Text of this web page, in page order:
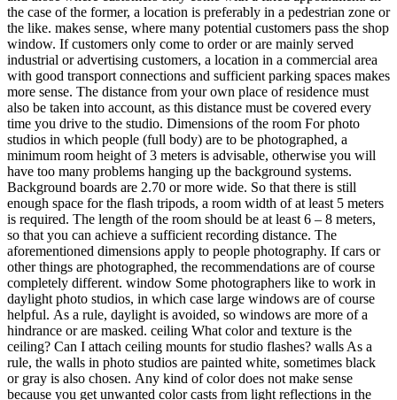
the case of the former, a location is preferably in a pedestrian zone or
the like. makes sense, where many potential customers pass the shop
window. If customers only come to order or are mainly served
industrial or advertising customers, a location in a commercial area
with good transport connections and sufficient parking spaces makes
more sense. The distance from your own place of residence must
also be taken into account, as this distance must be covered every
time you drive to the studio. Dimensions of the room For photo
studios in which people (full body) are to be photographed, a
minimum room height of 3 meters is advisable, otherwise you will
have too many problems hanging up the background systems.
Background boards are 2.70 or more wide. So that there is still
enough space for the flash tripods, a room width of at least 5 meters
is required. The length of the room should be at least 6 – 8 meters,
so that you can achieve a sufficient recording distance. The
aforementioned dimensions apply to people photography. If cars or
other things are photographed, the recommendations are of course
completely different. window Some photographers like to work in
daylight photo studios, in which case large windows are of course
helpful. As a rule, daylight is avoided, so windows are more of a
hindrance or are masked. ceiling What color and texture is the
ceiling? Can I attach ceiling mounts for studio flashes? walls As a
rule, the walls in photo studios are painted white, sometimes black
or gray is also chosen. Any kind of color does not make sense
because you get unwanted color casts from light reflections in the